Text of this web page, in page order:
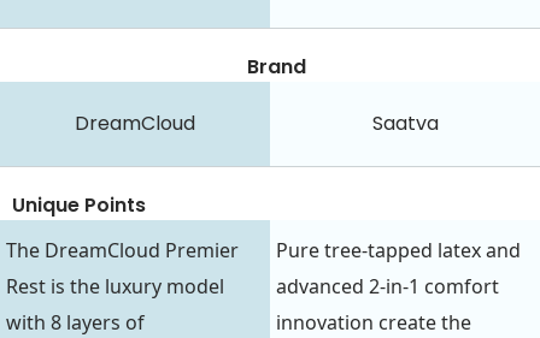
Brand
DreamCloud Saatva
Unique Points
The DreamCloud Premier
Rest is the luxury model
with 8 layers of
Pure tree-tapped latex and
advanced 2-in-1 comfort
innovation create the